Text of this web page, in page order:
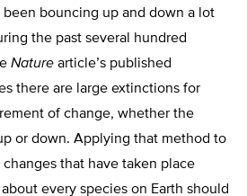
been bouncing up and down a lot
the past several hundred
Nature article’s published
there are large extinctions for
of change, whether the
or down. Applying that method to
that have taken place
every species on Earth should